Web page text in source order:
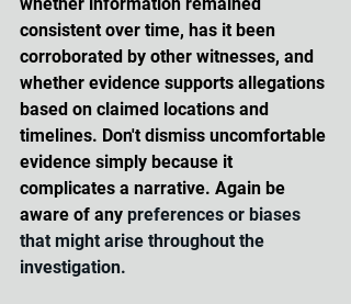
consistent over time, has it been
corroborated by other witnesses, and
whether evidence supports allegations
based on claimed locations and
timelines. Don't dismiss uncomfortable
evidence simply because it
complicates a narrative. Again be
aware of any preferences or biases
that might arise throughout the
investigation.